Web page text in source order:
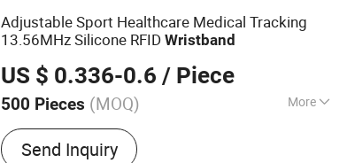
customization expert.
Adjustable Sport Healthcare Medical Tracking
13.56MHz Silicone RFIDWristband
US $ 0.336-0.6 / Piece
500 Pieces (MOQ) More
Material :Silicone
Send Inquiry